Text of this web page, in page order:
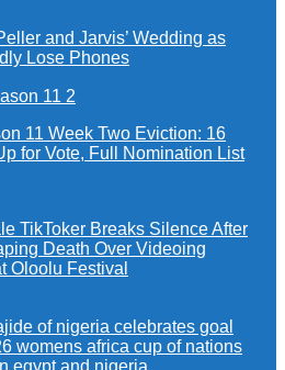
and Jarvis’ Wedding as
Lose Phones
11 Week Two Eviction: 16
for Vote, Full Nomination List
TikToker Breaks Silence After
Death Over Videoing
Oloolu Festival